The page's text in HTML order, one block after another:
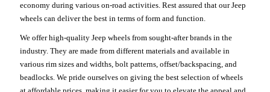
economy during various on-road activities. Rest assured that our Jeep
wheels can deliver the best in terms of form and function.
We offer high-quality Jeep wheels from sought-after brands in the
industry. They are made from different materials and available in
various rim sizes and widths, bolt patterns, offset/backspacing, and
beadlocks. We pride ourselves on giving the best selection of wheels